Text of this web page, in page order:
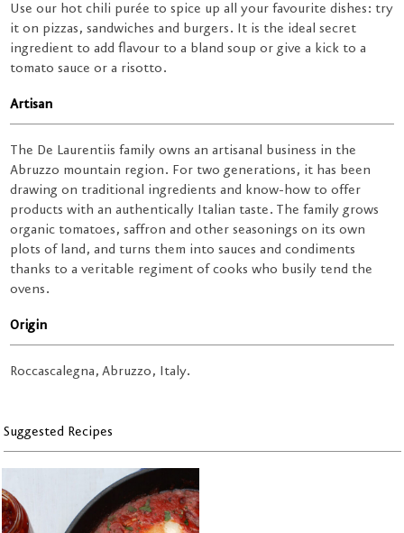
Use our hot chili purée to spice up all your favourite dishes: try
it on pizzas, sandwiches and burgers. It is the ideal secret
ingredient to add flavour to a bland soup or give a kick to a
tomato sauce or a risotto.
Artisan
The De Laurentiis family owns an artisanal business in the
Abruzzo mountain region. For two generations, it has been
drawing on traditional ingredients and know-how to offer
products with an authentically Italian taste. The family grows
organic tomatoes, saffron and other seasonings on its own
plots of land, and turns them into sauces and condiments
thanks to a veritable regiment of cooks who busily tend the
ovens.
Origin
Roccascalegna, Abruzzo, Italy.
Suggested Recipes